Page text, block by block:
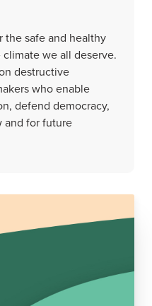
the safe and healthy
we all deserve.
destructive
who enable
defend democracy,
for future